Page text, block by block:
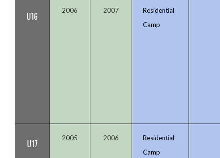
U16 2006 2007
Residential
Camp
U17 2005 2006
Residential
Camp